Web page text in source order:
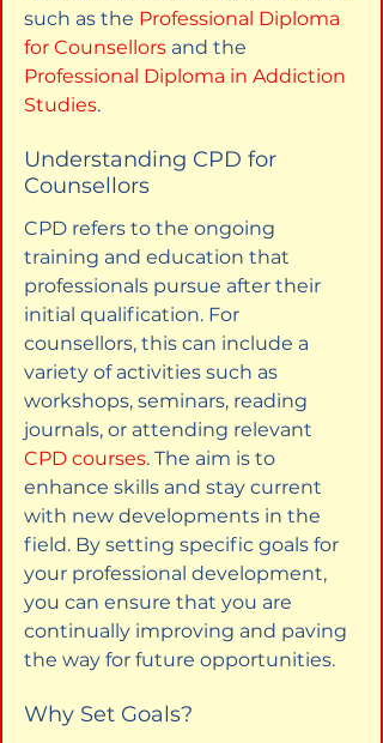
such as the Professional Diploma
for Counsellors and the
Professional Diploma in Addiction
Studies.
Understanding CPD for
Counsellors
CPD refers to the ongoing
training and education that
professionals pursue after their
initial qualification. For
counsellors, this can include a
variety of activities such as
workshops, seminars, reading
journals, or attending relevant
CPD courses. The aim is to
enhance skills and stay current
with new developments in the
field. By setting specific goals for
your professional development,
you can ensure that you are
continually improving and paving
the way for future opportunities.
Why Set Goals?